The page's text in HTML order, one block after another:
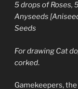
5 drops of Roses,
Anyseeds
Seeds
For drawing Cat
corked.
Gamekeepers,